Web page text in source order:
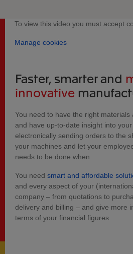
To view this video you must accept
Manage cookies
Faster, smarter and
innovative
You need to have the right
and have up-to-date insight into
electronically sending orders to the
your machines and let your
needs to be done when.
You need smart and affordable
and every aspect of your
company – from quotations to
delivery and billing – and give more
terms of your financial figures.